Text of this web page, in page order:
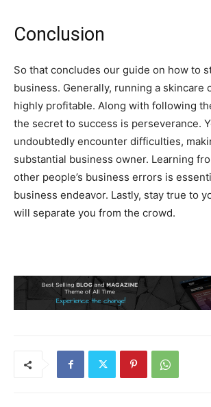
Conclusion
So that concludes our guide on how to
business. Generally, running a skincare
highly profitable. Along with following
the secret to success is perseverance.
undoubtedly encounter difficulties,
substantial business owner. Learning
other people’s business errors is
business endeavor. Lastly, stay true to
will separate you from the crowd.